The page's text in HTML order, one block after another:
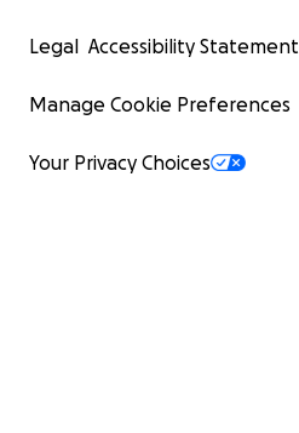
Legal Accessibility Statement
Manage Cookie Preferences
Your Privacy Choices